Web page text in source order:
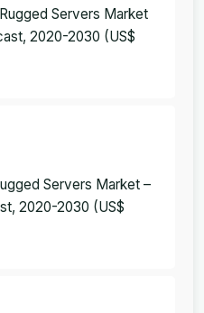
Servers Market
2020-2030 (US$
Servers Market –
2020-2030 (US$